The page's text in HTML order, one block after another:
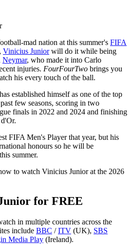
mad nation at this summer's FIFA
Vinicius Juniorwill do it while being
Neymar, who made it into Carlo
injuries. FourFourTwo brings you
his every touch of the ball.
established himself as one of the top
few seasons, scoring in two
finals in 2022 and 2024 and finishing
FIFA Men's Player that year, but his
honours so he will be
summer.
to watch Vinicius Junior at the 2026
for FREE
in multiple countries across the
include BBC /ITV (UK), SBS
Media Play (Ireland).